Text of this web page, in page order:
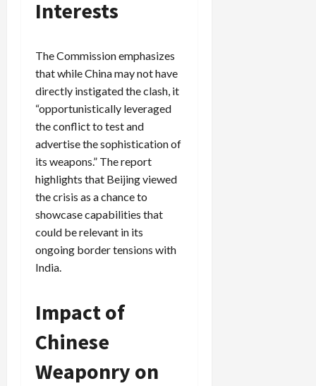
Interests
The Commission emphasizes
that while China may not have
directly instigated the clash, it
“opportunistically leveraged
the conflict to test and
advertise the sophistication of
its weapons.” The report
highlights that Beijing viewed
the crisis as a chance to
showcase capabilities that
could be relevant in its
ongoing border tensions with
India.
Impact of
Chinese
Weaponry on